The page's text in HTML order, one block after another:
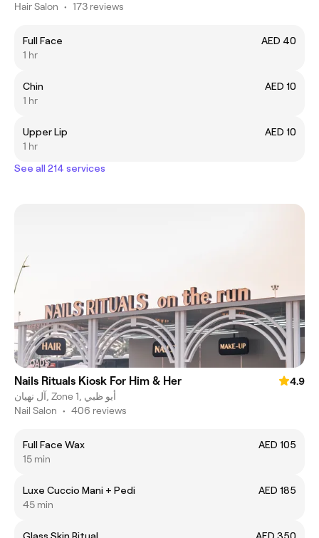
Hair Salon • 173 reviews
Full Face
AED 40
1 hr
Chin
AED 10
1 hr
Upper Lip
AED 10
1 hr
See all 214 services
Nails Rituals Kiosk For Him & Her
4.9
آل نهيان, Zone 1, أبو ظبي
Nail Salon • 406 reviews
Full Face Wax
AED 105
15 min
Luxe Cuccio Mani + Pedi
AED 185
45 min
Glass Skin Ritual
AED 350